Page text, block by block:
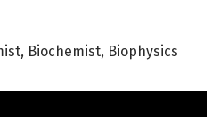
Biochemist, Biophysics